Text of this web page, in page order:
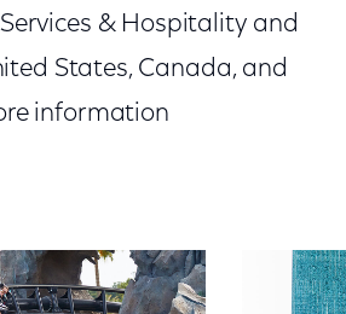
& Hospitality and
States, Canada, and
information